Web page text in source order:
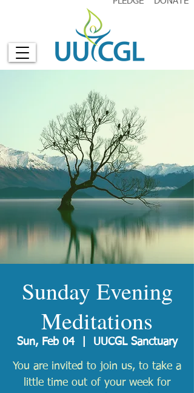
Sunday Evening
Meditations
Sun, Feb 04
  |
UUCGL Sanctuary
You are invited to join us, to take a
little time out of your week for